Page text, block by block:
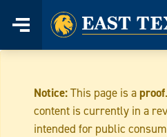
Menu
Home
Notice:This page is aproof
content is currently in a
intended for public